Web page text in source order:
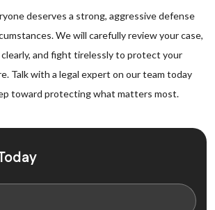
deserves a strong, aggressive defense
We will carefully review your case,
and fight tirelessly to protect your
Talk with a legal expert on our team today
toward protecting what matters most.